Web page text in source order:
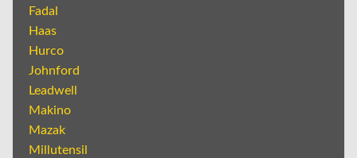
Fadal
Haas
Hurco
Johnford
Leadwell
Makino
Mazak
Millutensil